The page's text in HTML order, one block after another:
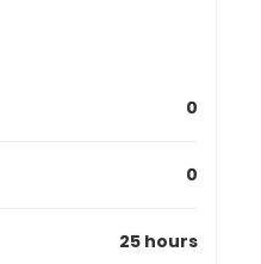
0
0
25 hours